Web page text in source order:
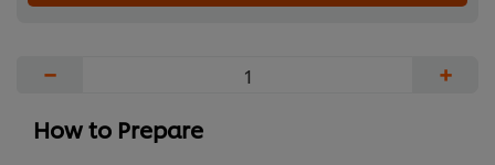
− +
How to Prepare